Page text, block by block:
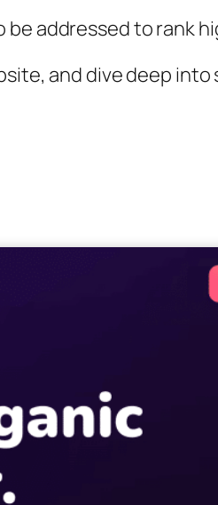
addressed to rank
and dive deep